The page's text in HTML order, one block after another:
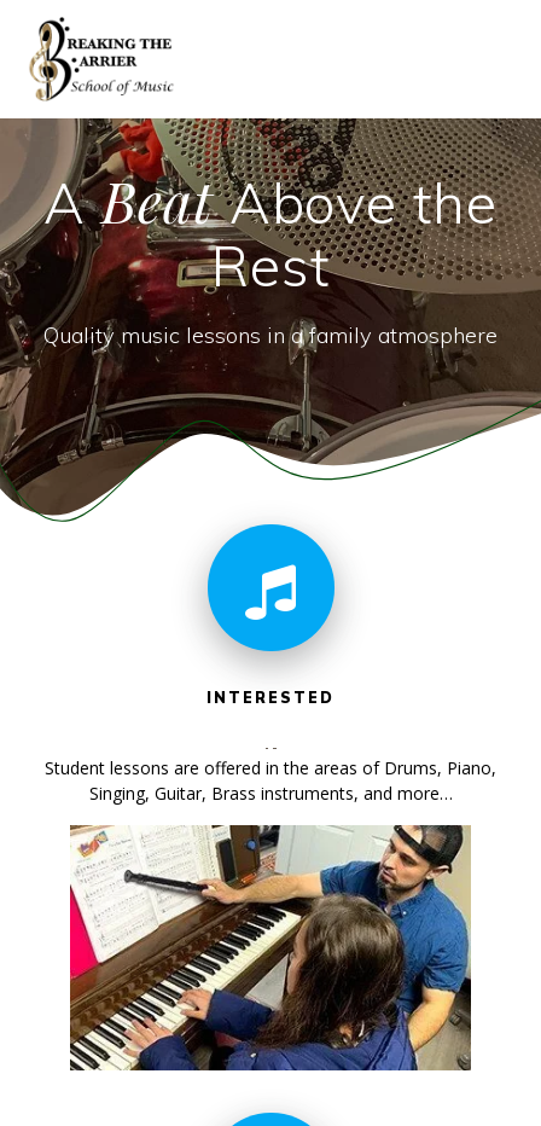
ABeatAbove the
Rest
Quality music lessons in a family atmosphere
INTERESTED
Student lessons are offered in the areas of Drums, Piano,
Singing, Guitar, Brass instruments, and more…